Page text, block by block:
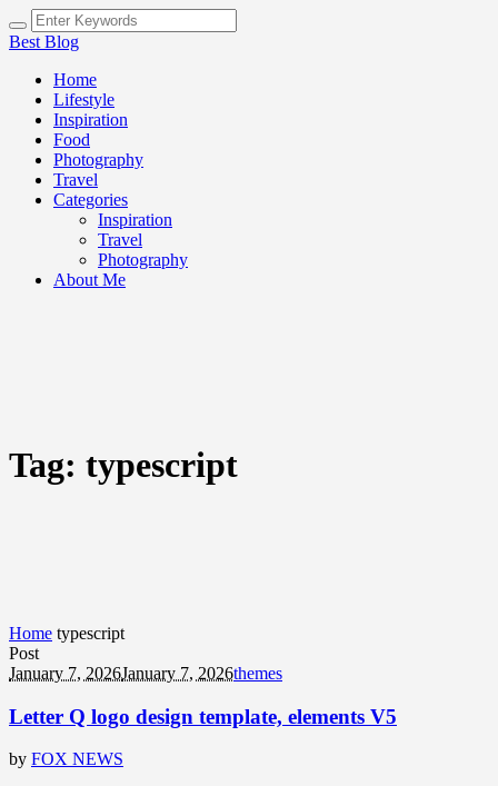
Best Blog
Home
Lifestyle
Inspiration
Food
Photography
Travel
Categories
Inspiration
Travel
Photography
About Me
Tag: typescript
Home typescript
Post
January 7, 2026January 7, 2026themes
Letter Q logo design template, elements V5
by FOX NEWS